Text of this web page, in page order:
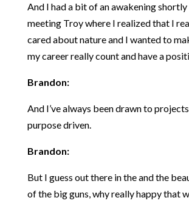
And I had a bit of an awakening
meeting Troy where I realized that I
cared about nature and I wanted to
my career really count and have a
Brandon:
And I’ve always been drawn to
purpose driven.
Brandon:
But I guess out there in the and the
of the big guns, why really happy that